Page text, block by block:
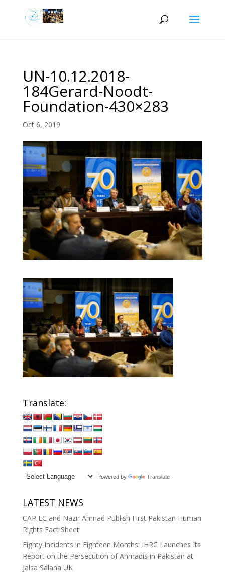
UN-10.12.2018-
184Gerard-Noodt-
Foundation-430×283
Oct 6, 2019
Translate:
Powered by Translate
LATEST NEWS
CAP LC and Nazir Ahmad Publish First Pakistan Human
Rights Fact Sheet
Eighty Incidents in Eighteen Months: IHRC Launches Its
Report on the Persecution of Ahmadis in Pakistan at
Jalsa Salana UK